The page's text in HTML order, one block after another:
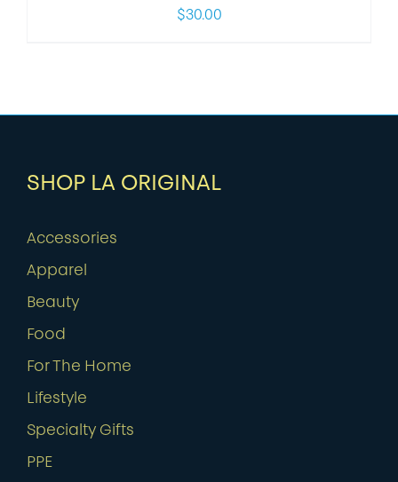
$30.00
SHOP LA ORIGINAL
Accessories
Apparel
Beauty
Food
For The Home
Lifestyle
Specialty Gifts
PPE